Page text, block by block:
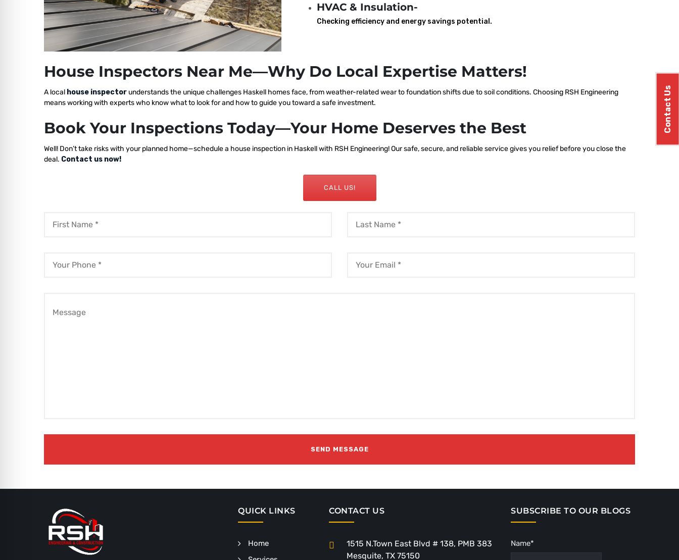
Contact Us
HVAC & Insulation-
Checking efficiency and energy savings potential.
House Inspectors Near Me—Why Do Local Expertise Matters!
A local house inspector understands the unique challenges Haskell homes face, from weather-related wear to foundation shifts due to soil conditions. Choosing RSH Engineering
means working with experts who know what to look for and how to guide you toward a safe investment.
Book Your Inspections Today—Your Home Deserves the Best
Well! Don’t take risks with your planned home—schedule a house inspection in Haskell with RSH Engineering! Our safe, secure, and reliable service gives you relief before you close the
deal. Contact us now!
CALL US!
QUICK LINKS
Home
CONTACT US
1515 N.Town East Blvd # 138, PMB 383
Mesquite, TX 75150
SUBSCRIBE TO OUR BLOGS
Name*